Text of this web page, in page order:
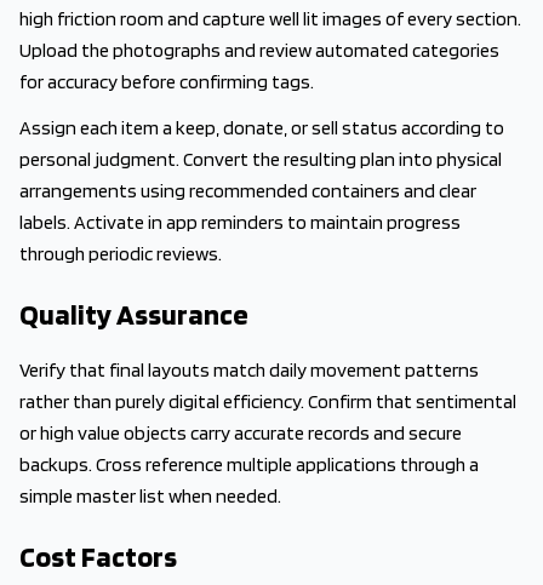
high friction room and capture well lit images of every section.
Upload the photographs and review automated categories
for accuracy before confirming tags.
Assign each item a keep, donate, or sell status according to
personal judgment. Convert the resulting plan into physical
arrangements using recommended containers and clear
labels. Activate in app reminders to maintain progress
through periodic reviews.
Quality Assurance
Verify that final layouts match daily movement patterns
rather than purely digital efficiency. Confirm that sentimental
or high value objects carry accurate records and secure
backups. Cross reference multiple applications through a
simple master list when needed.
Cost Factors